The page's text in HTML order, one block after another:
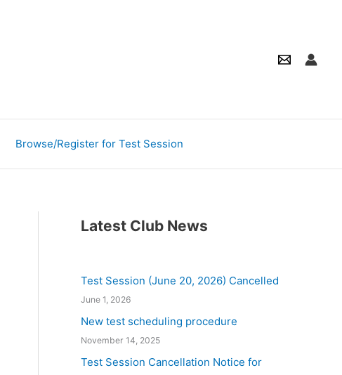
Browse/Register for Test Session
Latest Club News
Test Session (June 20, 2026) Cancelled
June 1, 2026
New test scheduling procedure
November 14, 2025
Test Session Cancellation Notice for